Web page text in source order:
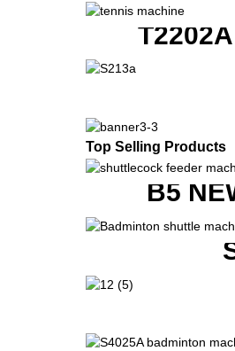
Top Selling Products
B5